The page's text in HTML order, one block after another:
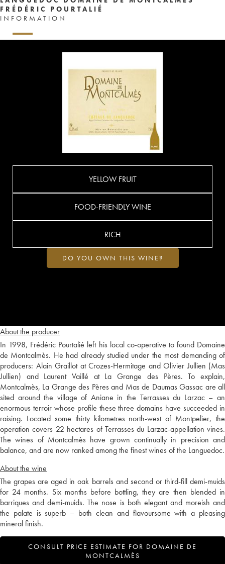
FRÉDÉRIC POURTALIÉ
INFORMATION
About the producer
In 1998, Frédéric Pourtalié left his local co-operative to found Domaine
de Montcalmès. He had already studied under the most demanding of
producers: Alain Graillot at Crozes-Hermitage and Olivier Jullien (Mas
Jullien) and Laurent Vaillé at La Grange des Pères. To explain,
Montcalmès, La Grange des Pères and Mas de Daumas Gassac are all
sited around the village of Aniane in the Terrasses du Larzac – an
enormous terroir whose profile these three domains have succeeded in
raising. Located some thirty kilometres north-west of Montpelier, the
operation covers 22 hectares of Terrasses du Larzac-appellation vines.
The wines of Montcalmès have grown continually in precision and
balance, and are now ranked among the finest wines of the Languedoc.
About the wine
The grapes are aged in oak barrels and second or third-fill demi-muids
for 24 months. Six months before bottling, they are then blended in
barriques and demi-muids. The nose is both elegant and moreish and
the palate is superb – both clean and flavoursome with a pleasing
mineral finish.
CONSULT PRICE ESTIMATE FOR DOMAINE DE
MONTCALMÈS
YELLOW FRUIT
FOOD-FRIENDLY WINE
RICH
DO YOU OWN THIS WINE?